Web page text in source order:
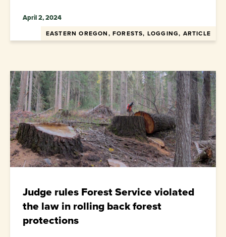
April 2, 2024
EASTERN OREGON, FORESTS, LOGGING, ARTICLE
Judge rules Forest Service violated
the law in rolling back forest
protections